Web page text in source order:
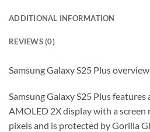
ADDITIONAL INFORMATION
REVIEWS (0)
Samsung Galaxy S25 Plus overview
Samsung Galaxy S25 Plus
AMOLED 2X display with a
pixels and is protected by Gorilla